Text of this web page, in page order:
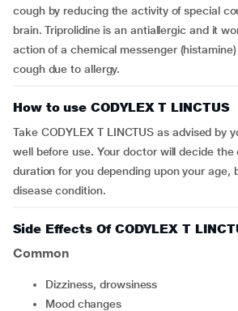
cough by reducing the activity of special
brain. Triprolidine is an antiallergic and it
action of a chemical messenger
cough due to allergy.
How to use CODYLEX T LINCTUS
Take CODYLEX T LINCTUS as advised by
well before use. Your doctor will decide
duration for you depending upon your age,
disease condition.
Side Effects Of CODYLEX T
Common
dizziness, drowsiness
mood changes